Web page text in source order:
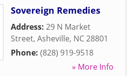
Sovereign Remedies
Address: 29 N Market
Street, Asheville, NC28801
Phone: (828) 919-9518
» More Info